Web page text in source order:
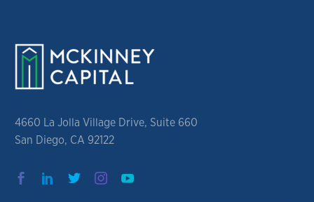
4660 La Jolla Village Drive, Suite 660
San Diego, CA 92122